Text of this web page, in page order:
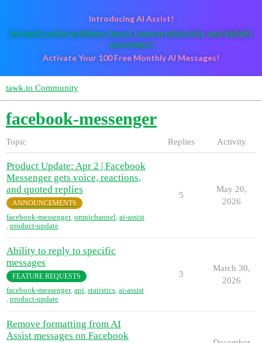
Introducing AI Assist!
Instantly solve problems, boost team productivity, and delight
customers!
Activate Your 100 Free Monthly AI Messages!
tawk.to Community
facebook-messenger
Topic Replies Activity
Product Update: Apr 2 | Facebook
Messenger gets voice, reactions,
and quoted replies
ANNOUNCEMENTS
facebook-messenger, omnichannel, ai-assist
, product-update
5
May 20,
2026
Ability to reply to specific
messages
FEATURE REQUESTS
facebook-messenger, api, statistics, ai-assist
, product-update
3
March 30,
2026
Remove formatting from AI
Assist messages on Facebook